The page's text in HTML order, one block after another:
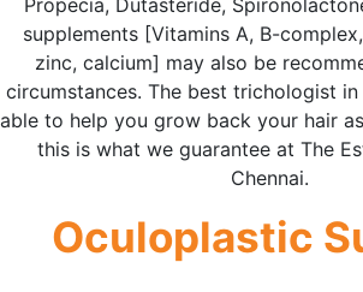
Propecia, Dutasteride,
supplements [Vitamins A, B-
zinc, calcium] may also be
circumstances. The best trichologist
able to help you grow back your hair
this is what we guarantee at The
Chennai.
Oculoplastic